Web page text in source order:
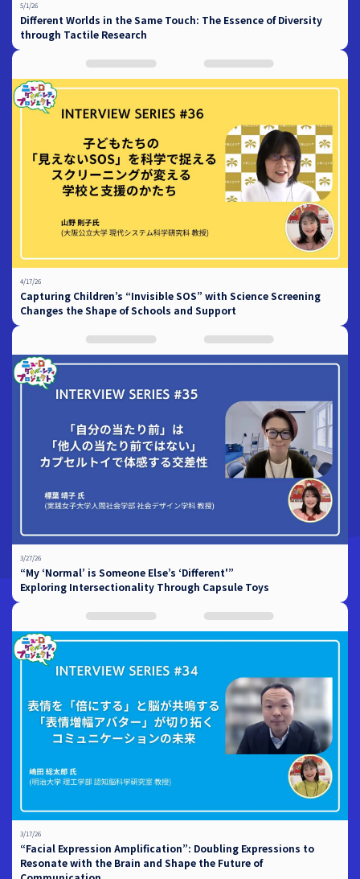
5/1/26
Different Worlds in the Same Touch: The Essence of Diversity
through Tactile Research
4/17/26
Capturing Children’s “Invisible SOS” with Science Screening
Changes the Shape of Schools and Support
3/27/26
“My ‘Normal’ is Someone Else’s ‘Different'”
Exploring Intersectionality Through Capsule Toys
3/17/26
“Facial Expression Amplification”: Doubling Expressions to
Resonate with the Brain and Shape the Future of